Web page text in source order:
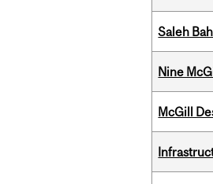
Saleh
Nine
McGill